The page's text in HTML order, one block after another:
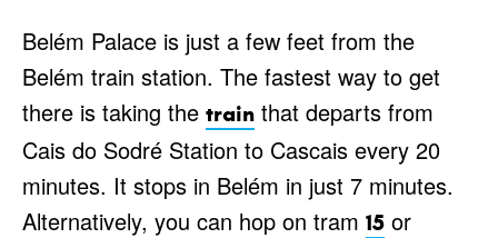
Belém Palace is just a few feet from the
Belém train station. The fastest way to get
there is taking the train that departs from
Cais do Sodré Station to Cascais every 20
minutes. It stops in Belém in just 7 minutes.
Alternatively, you can hop on tram 15 or